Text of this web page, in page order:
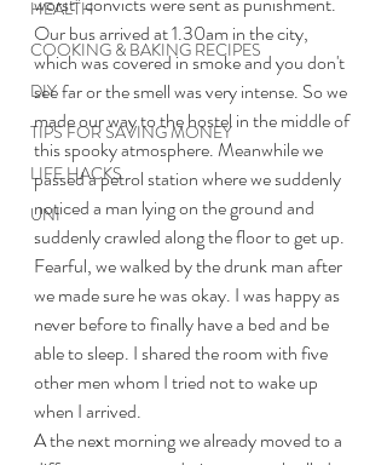
HEALTH
COOKING & BAKING RECIPES
DIY
TIPS FOR SAVING MONEY
LIFE HACKS
UNI
Our bus arrived at 1.30am in the city,
which was covered in smoke and you don't
see far or the smell was very intense. So we
made our way to the hostel in the middle of
this spooky atmosphere. Meanwhile we
passed a petrol station where we suddenly
noticed a man lying on the ground and
suddenly crawled along the floor to get up.
Fearful, we walked by the drunk man after
we made sure he was okay. I was happy as
never before to finally have a bed and be
able to sleep. I shared the room with five
other men whom I tried not to wake up
when I arrived.
A the next morning we already moved to a